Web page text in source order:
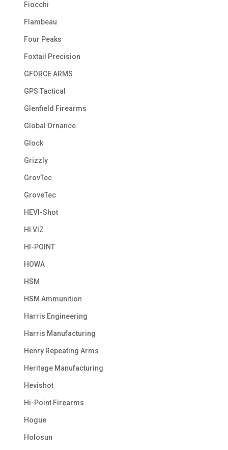
Fiocchi
Flambeau
Four Peaks
Foxtail Precision
GFORCE ARMS
GPS Tactical
Glenfield Firearms
Global Ornance
Glock
Grizzly
GrovTec
GroveTec
HEVI-Shot
HI VIZ
HI-POINT
HOWA
HSM
HSM Ammunition
Harris Engineering
Harris Manufacturing
Henry Repeating Arms
Heritage Manufacturing
Hevishot
Hi-Point Firearms
Hogue
Holosun